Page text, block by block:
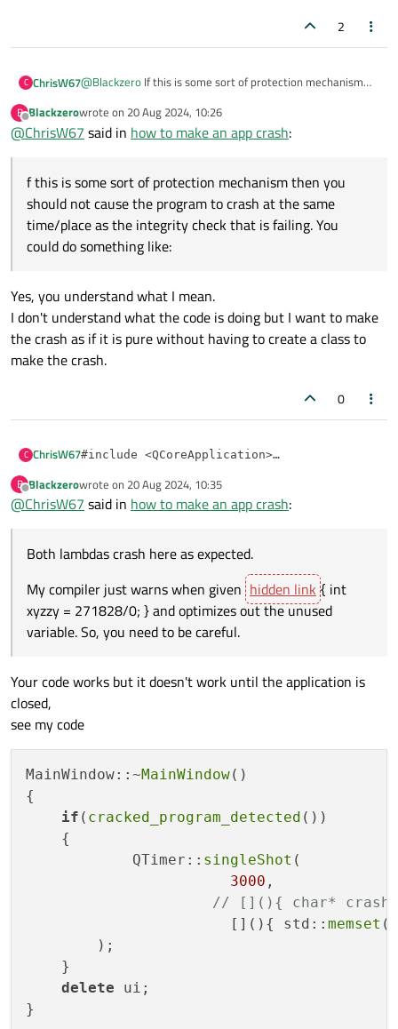
2
C ChrisW67@Blackzero If this is some sort of protection mechanism
same time/place as the integrity check that is failing. You
could do something like:
if (cracked_program_detected())
So the program dies some random time later, while it is
to scatter checks like this throughout the executable. Each
check should be coded differently, preferrably not in a
single check function (inline code). Each should crash or exit
the program in a different way. You need to make sure that
these bits of code do not get merged or optimized out.
Signing the executable will flag attempts at altering the
executable permanently.
B
Offline
Blackzerowrote on 20 Aug 2024, 10:26
last edited by
@ChrisW67 said in how to make an app crash:
f this is some sort of protection mechanism then you
should not cause the program to crash at the same
time/place as the integrity check that is failing. You
could do something like:
Yes, you understand what I mean.
I don't understand what the code is doing but I want to make
the crash as if it is pure without having to create a class to
make the crash.
0
C ChrisW67#include <QCoreApplication>
#include <cstring>
        QTimer::singleShot(
                3000,
// [](){ char* crashPtr =
[](){
        );
        return app.exec();
Both lambdas crash here as expected.
unused variable. So, you need to be careful.
B
Offline
Blackzerowrote on 20 Aug 2024, 10:35
last edited by
@ChrisW67 said in how to make an app crash:
Both lambdas crash here as expected.
My compiler just warns when given
{ int
xyzzy = 271828/0; } and optimizes out the unused
variable. So, you need to be careful.
Your code works but it doesn't work until the application is
closed,
see my code
MainWindow::~MainWindow()
{
if ( cracked_program_detected ())
    {
            QTimer::
singleShot (
3000 ,
// [](){ char*
                       [](){ std::
memset (
        );
    }
delete ui;